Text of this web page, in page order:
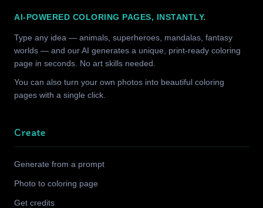
AI-POWERED COLORING PAGES, INSTANTLY.
Type any idea — animals, superheroes, mandalas, fantasy
worlds — and our AI generates a unique, print-ready coloring
page in seconds. No art skills needed.
You can also turn your own photos into beautiful coloring
pages with a single click.
Create
Generate from a prompt
Photo to coloring page
Get credits